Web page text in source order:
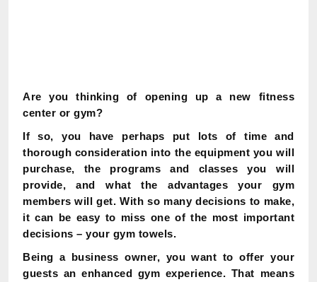
Are you thinking of opening up a new fitness
center or gym?
If so, you have perhaps put lots of time and
thorough consideration into the equipment you will
purchase, the programs and classes you will
provide, and what the advantages your gym
members will get. With so many decisions to make,
it can be easy to miss one of the most important
decisions – your gym towels.
Being a business owner, you want to offer your
guests an enhanced gym experience. That means